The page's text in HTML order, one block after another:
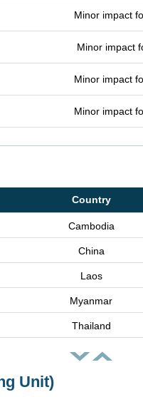
Minor impact
Minor impact
Minor impact
Minor impact
Country
Cambodia
China
Laos
Myanmar
Thailand
Unit)